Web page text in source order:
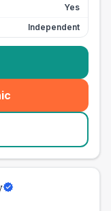
Yes
Independent